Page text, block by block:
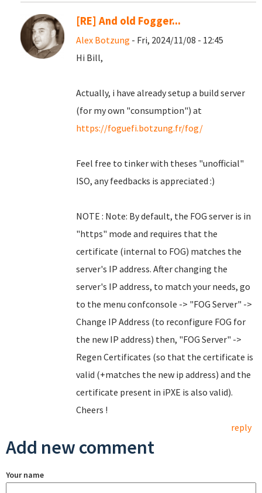
[RE] And old Fogger...
Alex Botzung - Fri, 2024/11/08 - 12:45
Hi Bill,
Actually, i have already setup a build server
(for my own "consumption") at
https://foguefi.botzung.fr/fog/
Feel free to tinker with theses "unofficial"
ISO, any feedbacks is appreciated :)
NOTE : Note: By default, the FOG server is in
"https" mode and requires that the
certificate (internal to FOG) matches the
server's IP address. After changing the
server's IP address, to match your needs, go
to the menu confconsole -> "FOG Server" ->
Change IP Address (to reconfigure FOG for
the new IP address) then, "FOG Server" ->
Regen Certificates (so that the certificate is
valid (+matches the new ip address) and the
certificate present in iPXE is also valid).
Cheers !
reply
Add new comment
Your name